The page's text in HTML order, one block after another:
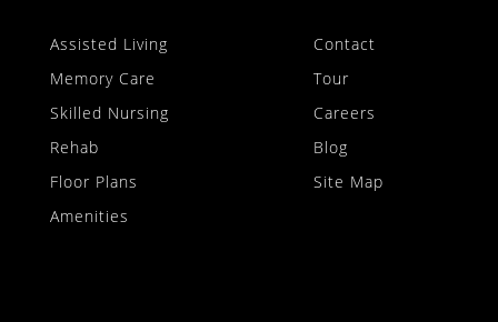
Assisted Living
Memory Care
Skilled Nursing
Rehab
Floor Plans
Amenities
Contact
Tour
Careers
Blog
Site Map